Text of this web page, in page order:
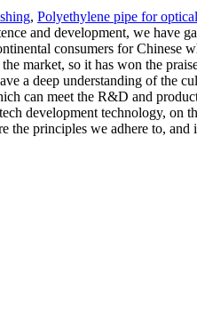
, Polyethylene pipe for
and development, we have
consumers for Chinese
market, so it has won the
a deep understanding of the
can meet the R&D and
development technology, on
principles we adhere to,